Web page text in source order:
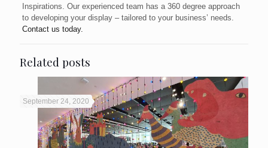
Inspirations. Our experienced team has a 360 degree approach
to developing your display – tailored to your business’ needs.
Contact us today.
Related posts
September 24, 2020